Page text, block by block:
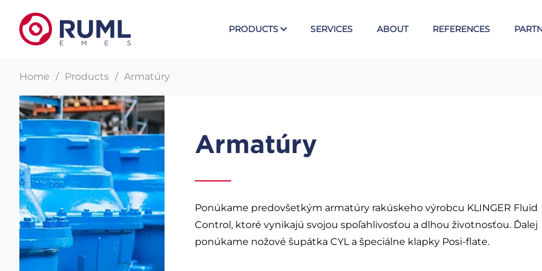
PRODUCTS
Lens expansion joints
Certified compensators
Bellow expansion joints
GORE UPG gaskets
GORE sealing tapes
GORE Sealing sheets
Knife gate valves CYL
Steam tracing elements
SERVICES ABOUT REFERENCES
Home Products Armatúry
Armatúry
Ponúkame predovšetkým armatúry rakúskeho výrobcu KLINGER Fluid
Control, ktoré vynikajú svojou spoľahlivosťou a dlhou životnosťou. Ďalej
ponúkame nožové šupátka CYL a špeciálne klapky Posi-flate.